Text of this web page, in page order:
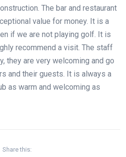
The bar and restaurant
value for money. It is a
if we are not playing golf. It is
recommend a visit. The staff
they are very welcoming and go
and their guests. It is always a
as warm and welcoming as
Share this: